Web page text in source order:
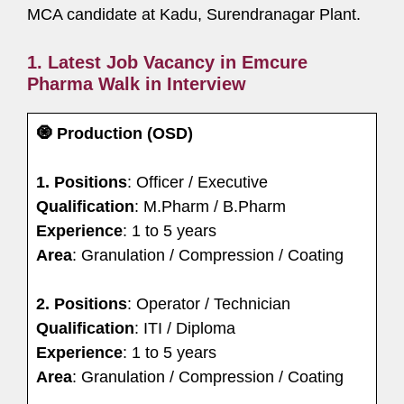
MCA candidate at Kadu, Surendranagar Plant.
1. Latest Job Vacancy in Emcure
Pharma Walk in Interview
🧿 Production (OSD)
1. Positions: Officer / Executive
Qualification: M.Pharm / B.Pharm
Experience: 1 to 5 years
Area: Granulation / Compression / Coating
2. Positions: Operator / Technician
Qualification: ITI / Diploma
Experience: 1 to 5 years
Area: Granulation / Compression / Coating